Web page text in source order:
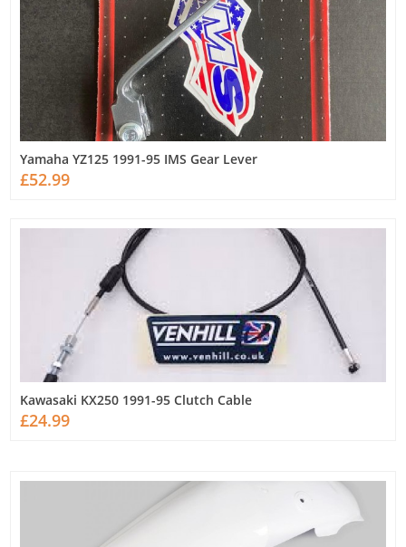
Yamaha YZ125 1991-95 IMS Gear Lever
£52.99
Kawasaki KX250 1991-95 Clutch Cable
£24.99